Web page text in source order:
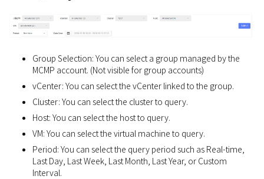
Group Selection: You can select a group managed by the
MCMP account. (Not visible for group accounts)
vCenter: You can select the vCenter linked to the group.
Cluster: You can select the cluster to query.
Host: You can select the host to query.
VM: You can select the virtual machine to query.
Period: You can select the query period such as Real-time,
Last Day, Last Week, Last Month, Last Year, or Custom
Interval.